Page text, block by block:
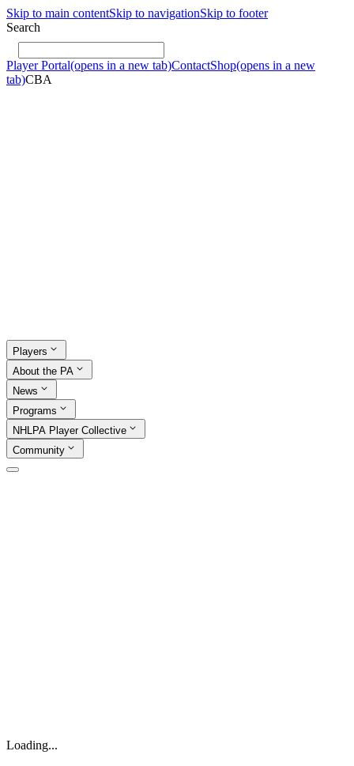
Skip to main contentSkip to navigationSkip to footer
Search
Player Portal(opens in a new tab)ContactShop(opens in a new
tab)CBA
Players
About the PA
News
Programs
NHLPA Player Collective
Community
Loading...